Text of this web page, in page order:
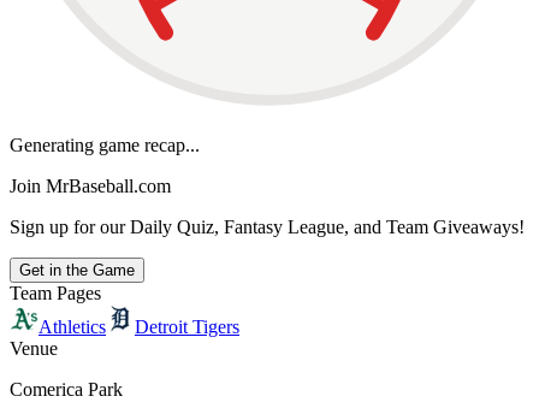
Generating game recap...
Join MrBaseball.com
Sign up for our Daily Quiz, Fantasy League, and Team Giveaways!
Get in the Game
Team Pages
Athletics
Detroit Tigers
Venue
Comerica Park